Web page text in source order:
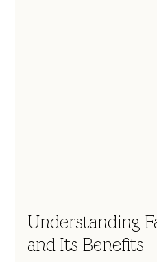
Understanding
and Its Benefits